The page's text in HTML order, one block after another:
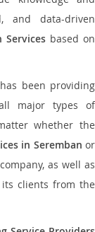
and data-driven
Services based on
been providing
major types of
whether the
in Seremban or
as well as
clients from the